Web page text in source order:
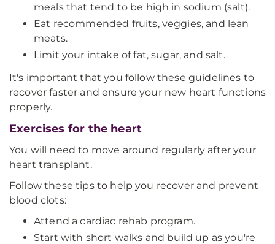
meals that tend to be high in sodium (salt).
Eat recommended fruits, veggies, and lean
meats.
Limit your intake of fat, sugar, and salt.
It's important that you follow these guidelines to
recover faster and ensure your new heart functions
properly.
Exercises for the heart
You will need to move around regularly after your
heart transplant.
Follow these tips to help you recover and prevent
blood clots:
Attend a cardiac rehab program.
Start with short walks and build up as you're